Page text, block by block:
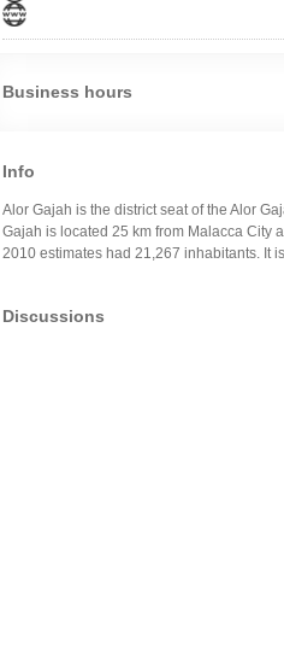
Business hours
Info
Alor Gajah is the district seat of the Alor
Gajah is located 25 km from Malacca City
2010 estimates had 21,267 inhabitants. It
Discussions